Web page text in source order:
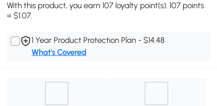
With this product, you earn 107 loyalty point(s). 107 points
= $1.07.
1 Year Product Protection Plan - $14.48
What's Covered